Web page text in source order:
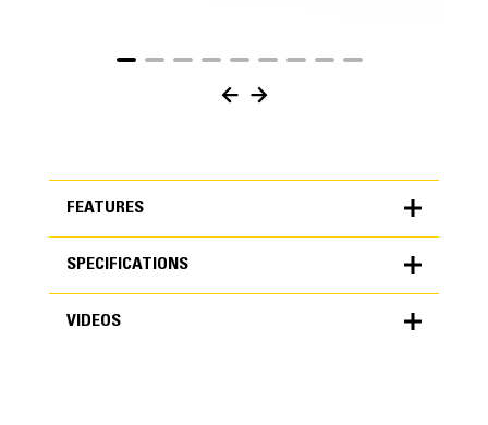
FEATURES
FEATURES
SPECIFICATIONS
VIDEOS